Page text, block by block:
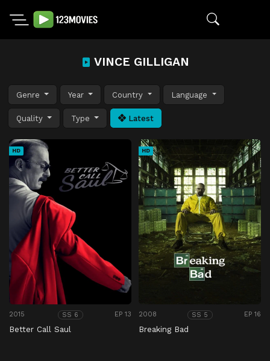
VINCE GILLIGAN
Genre Year Country Language
Quality Type Latest
HD
2015 SS 6 EP 13
Better Call Saul
HD
2008 SS 5 EP 16
Breaking Bad